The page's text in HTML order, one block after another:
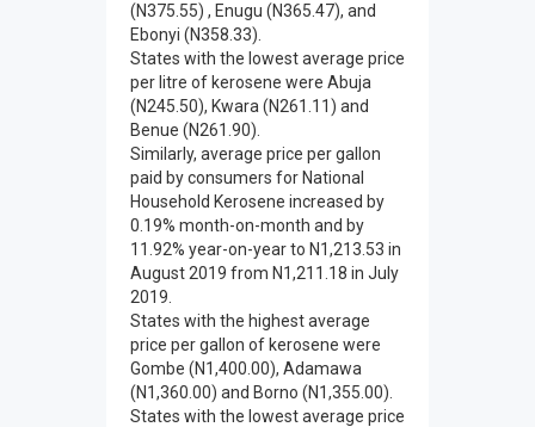
(N375.55) , Enugu (N365.47), and
Ebonyi (N358.33).
States with the lowest average price
per litre of kerosene were Abuja
(N245.50), Kwara (N261.11) and
Benue (N261.90).
Similarly, average price per gallon
paid by consumers for National
Household Kerosene increased by
0.19% month-on-month and by
11.92% year-on-year to N1,213.53 in
August 2019 from N1,211.18 in July
2019.
States with the highest average
price per gallon of kerosene were
Gombe (N1,400.00), Adamawa
(N1,360.00) and Borno (N1,355.00).
States with the lowest average price